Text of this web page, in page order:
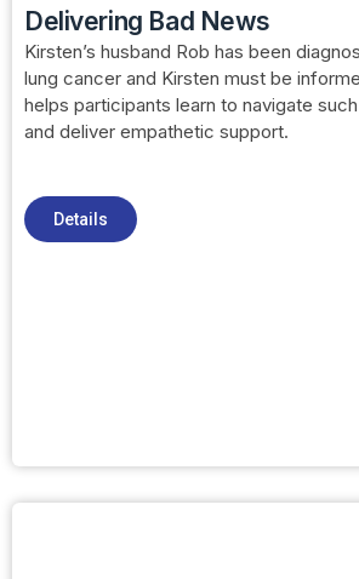
Delivering Bad News
Kirsten’s husband Rob has been
lung cancer and Kirsten must be
helps participants learn to navigate
and deliver empathetic support.
Details